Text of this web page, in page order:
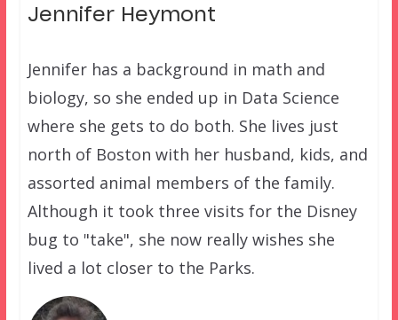
Jennifer Heymont
Jennifer has a background in math and
biology, so she ended up in Data Science
where she gets to do both. She lives just
north of Boston with her husband, kids, and
assorted animal members of the family.
Although it took three visits for the Disney
bug to "take", she now really wishes she
lived a lot closer to the Parks.